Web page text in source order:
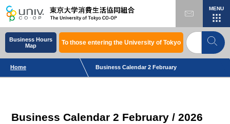
MENU
Business Hours
Map
To those entering the University of Tokyo
Home Business Calendar 2 February
Business Calendar 2 February / 2026